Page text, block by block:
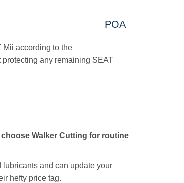
POA
Mii according to the
any remaining SEAT
Walker Cutting for routine
and can update your
hefty price tag.